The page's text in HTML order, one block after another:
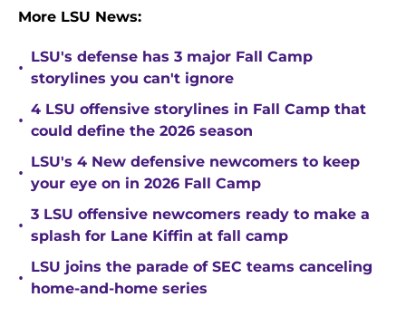
More LSU News:
•
LSU's defense has 3 major Fall Camp
storylines you can't ignore
•
4 LSU offensive storylines in Fall Camp that
could define the 2026 season
•
LSU's 4 New defensive newcomers to keep
your eye on in 2026 Fall Camp
•
3 LSU offensive newcomers ready to make a
splash for Lane Kiffin at fall camp
•
LSU joins the parade of SEC teams canceling
home-and-home series